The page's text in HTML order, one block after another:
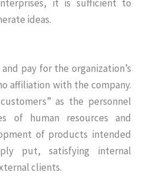
it is sufficient to
ideas.
pay for the organization’s
affiliation with the company.
as the personnel
of human resources and
of products intended
put, satisfying internal
clients.